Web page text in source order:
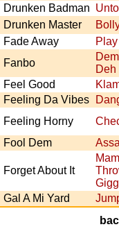
Drunken Badman
Drunken Master
Fade Away
Fanbo
Deh
Feel Good
Feeling Da Vibes
Feeling Horny
Fool Dem
Forget About It
Gal A Mi Yard